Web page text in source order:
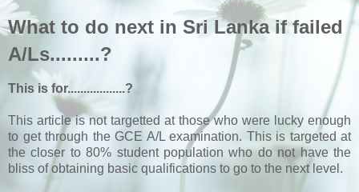
What to do next in Sri Lanka if failed
A/Ls.........?
This is for..................?
This article is not targetted at those who were lucky enough
to get through the GCE A/L examination. This is targeted at
the closer to 80% student population who do not have the
bliss of obtaining basic qualifications to go to the next level.